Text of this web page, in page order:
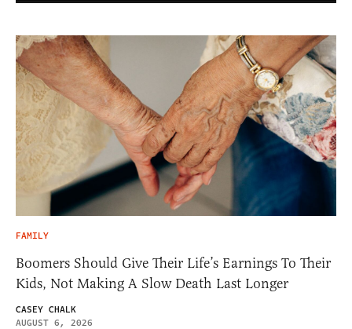
FAMILY
Boomers Should Give Their Life’s Earnings To Their
Kids, Not Making A Slow Death Last Longer
CASEY CHALK
AUGUST 6, 2026